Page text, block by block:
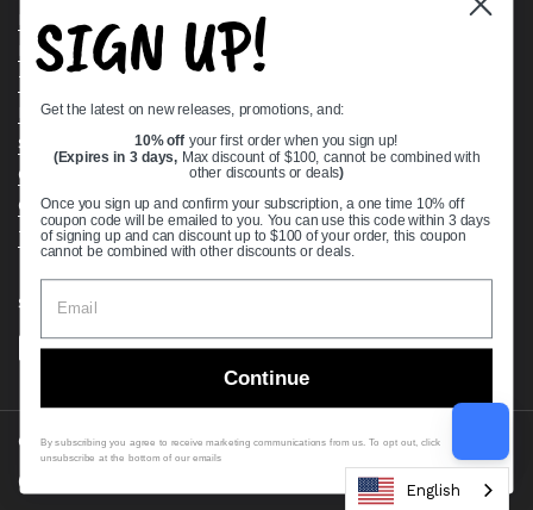
Bearing Knowledge Center
Privacy Policy
Terms & Conditions
Return & Refund Policy
Shipping Policy
Open Cookie Banner
Comprehensive Guide to Ball Bearings
Track your Order
Supported payment methods
Copyright © 2026 VXB Bearings.
Country/region
(USD $)
English
SIGN UP!
Get the latest on new releases, promotions, and:
10% off your first order when you sign up!
(Expires in 3 days, Max discount of $100, cannot be combined with
other discounts or deals)
Once you sign up and confirm your subscription, a one time 10% off
coupon code will be emailed to you. You can use this code within 3 days
of signing up and can discount up to $100 of your order, this coupon
cannot be combined with other discounts or deals.
Continue
By subscribing you agree to receive marketing communications from us. To opt out, click
unsubscribe at the bottom of our emails